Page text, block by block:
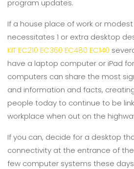
program updates.
If a house place of work or
necessitates 1 or extra desktop
KIT EC210 EC360 EC480 EC140
have a laptop computer or iPad
computers can share the most
and information and facts,
people today to continue to be
workplace when out on the
If you can, decide for a desktop
connectivity at the entrance of
few computer systems these